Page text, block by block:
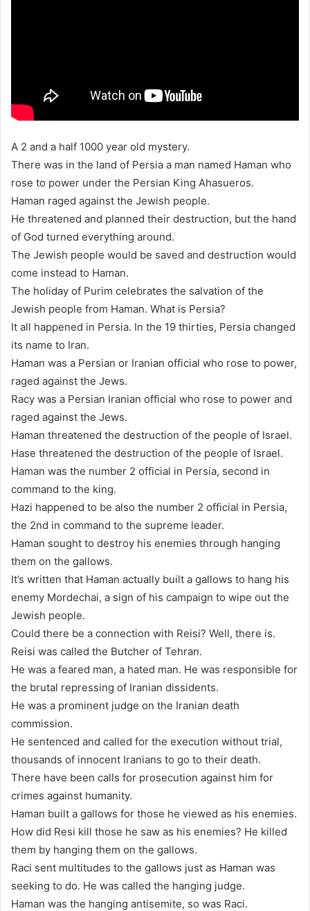
A 2 and a half 1000 year old mystery.
There was in the land of Persia a man named Haman who
rose to power under the Persian King Ahasueros.
Haman raged against the Jewish people.
He threatened and planned their destruction, but the hand
of God turned everything around.
The Jewish people would be saved and destruction would
come instead to Haman.
The holiday of Purim celebrates the salvation of the
Jewish people from Haman. What is Persia?
It all happened in Persia. In the 19 thirties, Persia changed
its name to Iran.
Haman was a Persian or Iranian official who rose to power,
raged against the Jews.
Racy was a Persian Iranian official who rose to power and
raged against the Jews.
Haman threatened the destruction of the people of Israel.
Hase threatened the destruction of the people of Israel.
Haman was the number 2 official in Persia, second in
command to the king.
Hazi happened to be also the number 2 official in Persia,
the 2nd in command to the supreme leader.
Haman sought to destroy his enemies through hanging
them on the gallows.
It’s written that Haman actually built a gallows to hang his
enemy Mordechai, a sign of his campaign to wipe out the
Jewish people.
Could there be a connection with Reisi? Well, there is.
Reisi was called the Butcher of Tehran.
He was a feared man, a hated man. He was responsible for
the brutal repressing of Iranian dissidents.
He was a prominent judge on the Iranian death
commission.
He sentenced and called for the execution without trial,
thousands of innocent Iranians to go to their death.
There have been calls for prosecution against him for
crimes against humanity.
Haman built a gallows for those he viewed as his enemies.
How did Resi kill those he saw as his enemies? He killed
them by hanging them on the gallows.
Raci sent multitudes to the gallows just as Haman was
seeking to do. He was called the hanging judge.
Haman was the hanging antisemite, so was Raci.